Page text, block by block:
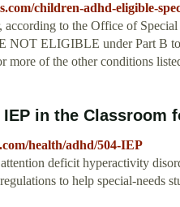
children-adhd-eligible-
according to the Office of
ELIGIBLE under Part B to
more of the other conditions
in the Classroom
health/adhd/504-IEP
deficit hyperactivity
to help special-needs